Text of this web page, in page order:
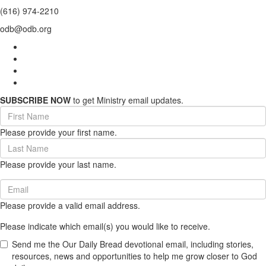
(616) 974-2210
odb@odb.org
SUBSCRIBE NOW to get Ministry email updates.
First
Name
(required)
Please provide your first name.
Last
Name
(required)
Please provide your last name.
Email
(required)
Please provide a valid email address.
Please indicate which email(s) you would like to receive.
Send me the Our Daily Bread devotional email, including stories,
resources, news and opportunities to help me grow closer to God